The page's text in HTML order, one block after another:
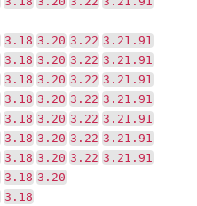
3.18 3.20 3.22 3.21.91
3.18 3.20 3.22 3.21.91
3.18 3.20 3.22 3.21.91
3.18 3.20 3.22 3.21.91
3.18 3.20 3.22 3.21.91
3.18 3.20 3.22 3.21.91
3.18 3.20 3.22 3.21.91
3.18 3.20
3.18